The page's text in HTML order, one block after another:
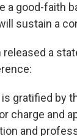
a good-faith
sustain a
released a
gratified by
charge and
and